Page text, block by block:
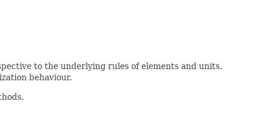
to the underlying rules of elements and units.
behaviour.